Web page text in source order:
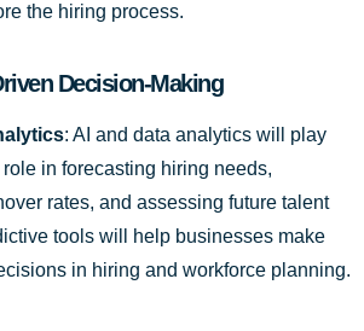
the hiring process.
Decision-Making
: AI and data analytics will play
in forecasting hiring needs,
rates, and assessing future talent
tools will help businesses make
in hiring and workforce planning.